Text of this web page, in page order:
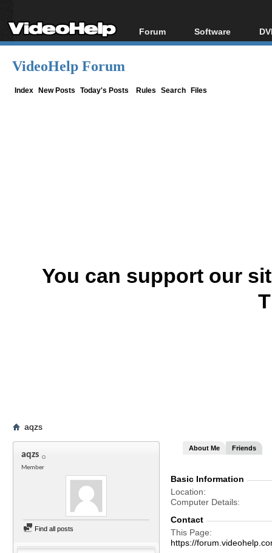
Forum
Forum Index
Software
All software
VideoHelp Forum
Index New Posts Today's Posts Rules Search Files
You can support our
aqzs
aqzs
Member
Find all posts
About Me Friends
Basic Information
Location
Computer Details
Contact
This Page
https://